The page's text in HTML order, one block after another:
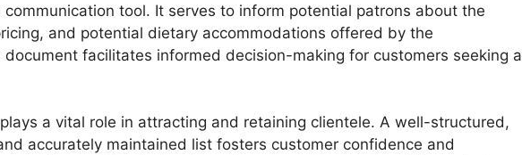
communication tool. It serves to inform potential patrons about the
and potential dietary accommodations offered by the
facilitates informed decision-making for customers seeking a
a vital role in attracting and retaining clientele. A well-structured,
accurately maintained list fosters customer confidence and